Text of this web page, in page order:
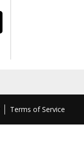
Terms of Service